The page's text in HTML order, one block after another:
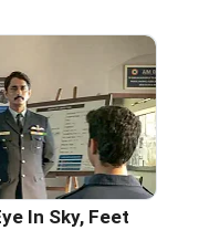
In Sky, Feet